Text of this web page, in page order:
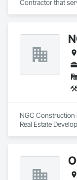
Contractor that
Walls.
NGC Construction
Real Estate
Board Assemblies,